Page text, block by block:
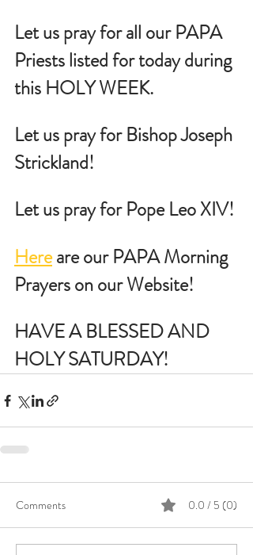
Let us pray for all our PAPA
Priests listed for today during
this HOLY WEEK.
Let us pray for Bishop Joseph
Strickland!
Let us pray for Pope Leo XIV!
Here are our PAPA Morning
Prayers on our Website!
HAVE A BLESSED AND
HOLY SATURDAY!
Comments 0.0 / 5 (0)